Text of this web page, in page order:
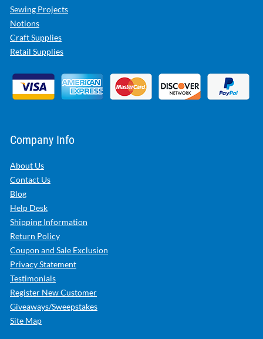
Sewing Projects
Notions
Craft Supplies
Retail Supplies
Company Info
About Us
Contact Us
Blog
Help Desk
Shipping Information
Return Policy
Coupon and Sale Exclusion
Privacy Statement
Testimonials
Register New Customer
Giveaways/Sweepstakes
Site Map